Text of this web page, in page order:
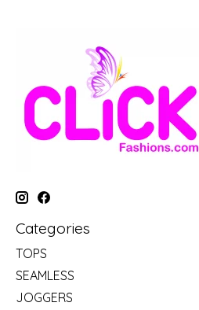
Categories
TOPS
SEAMLESS
JOGGERS